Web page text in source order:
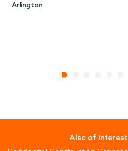
Arlington
Also of Interest